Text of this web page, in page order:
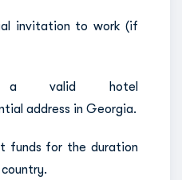
invitation to work (if
a valid hotel
address in Georgia.
funds for the duration